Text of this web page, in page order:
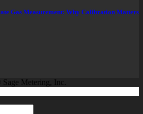
Gas Measurement: Why Calibration Matters
Metering, Inc.